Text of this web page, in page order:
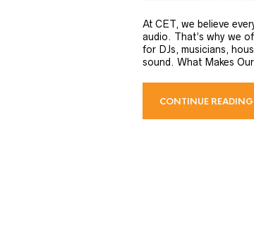
At CET, we believe
audio. That’s why we
for DJs, musicians,
sound. What Makes
CONTINUE READING